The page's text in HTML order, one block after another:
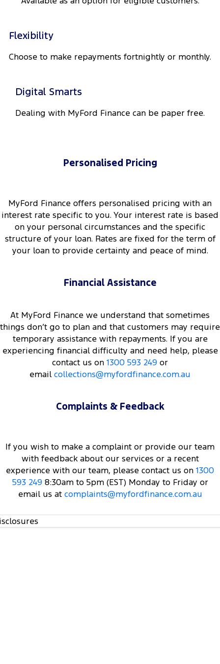
Transit Custom PHEV
Track Day Events
Sponsorships
Flexibility
Choose to make repayments fortnightly or monthly.
Digital Smarts
Dealing with MyFord Finance can be paper free.
Personalised Pricing
MyFord Finance offers personalised pricing with an
interest rate specific to you. Your interest rate is based
on your personal circumstances and the specific
structure of your loan. Rates are fixed for the term of
your loan to provide certainty and peace of mind.
Financial Assistance
At MyFord Finance we understand that sometimes
things don’t go to plan and that customers may require
temporary assistance with repayments. If you are
experiencing financial difficulty and need help, please
contact us on 1300 593 249 or
email collections@myfordfinance.com.au
Complaints & Feedback
If you wish to make a complaint or provide our team
with feedback about our services or a recent
experience with our team, please contact us on 1300
593 2498:30am to 5pm (EST) Monday to Friday or
email us atcomplaints@myfordfinance.com.au